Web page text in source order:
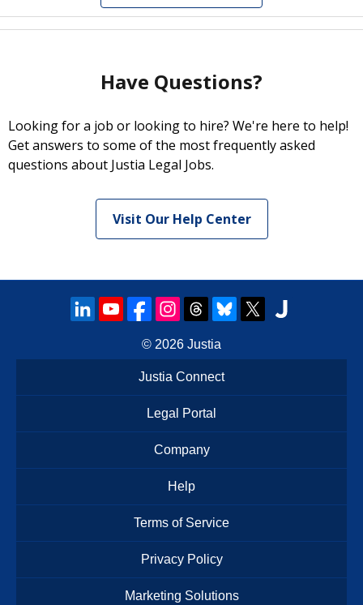
Have Questions?
Looking for a job or looking to hire? We're here to help!
Get answers to some of the most frequently asked
questions about Justia Legal Jobs.
Visit Our Help Center
© 2026 Justia
Justia Connect
Legal Portal
Company
Help
Terms of Service
Privacy Policy
Marketing Solutions